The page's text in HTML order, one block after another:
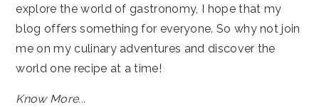
explore the world of gastronomy, I hope that my
blog offers something for everyone. So why not join
me on my culinary adventures and discover the
world one recipe at a time!
Know More...